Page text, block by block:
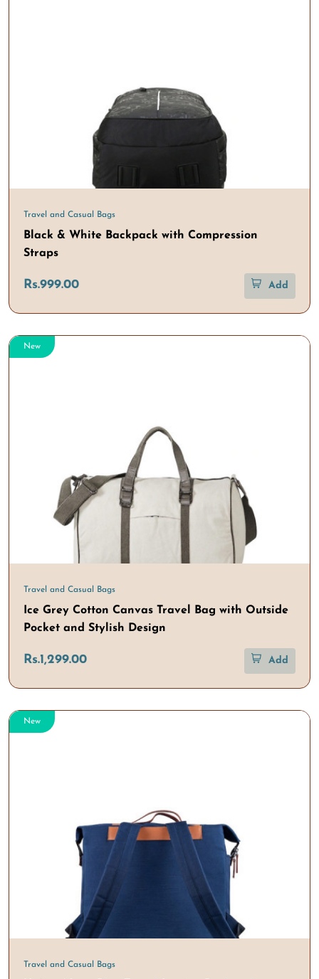
Travel and Casual Bags
Black & White Backpack with Compression
Straps
Rs.999.00 Add
New
Travel and Casual Bags
Ice Grey Cotton Canvas Travel Bag with Outside
Pocket and Stylish Design
Rs.1,299.00 Add
New
Travel and Casual Bags